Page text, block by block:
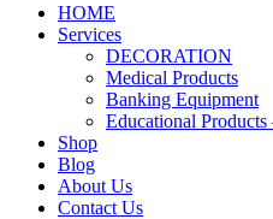
HOME
Services
DECORATION
Medical Products
Banking Equipment
Educational
Shop
Blog
About Us
Contact Us